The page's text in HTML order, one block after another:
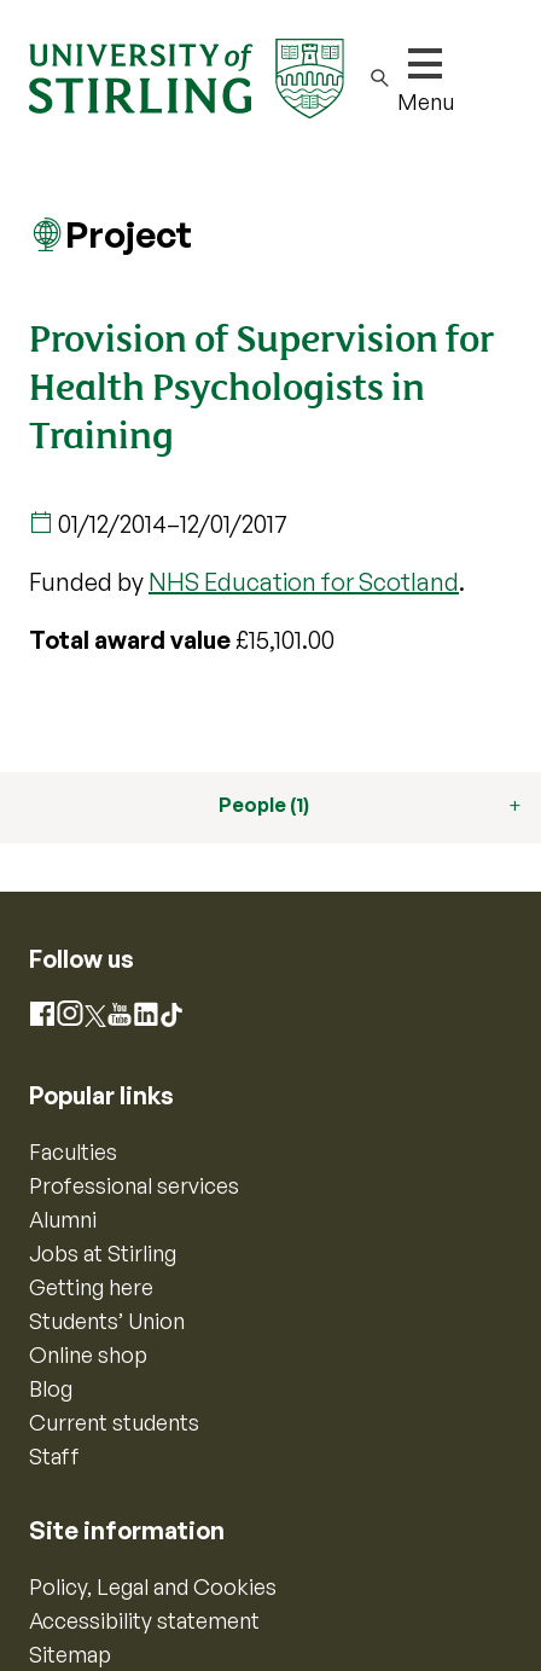
Show/hide
Menu
Project
Provision of Supervision for
Health Psychologists in
Training
01/12/2014–12/01/2017
Funded by NHS Education for Scotland.
Total award value£15,101.00
People (1)
Follow us
Facebook
Instagram
X YouTube
LinkedIn
TikTok
Popular links
Faculties
Professional services
Alumni
Jobs at Stirling
Getting here
Students’ Union
Online shop
Blog
Current students
Staff
Site information
Policy, Legal and Cookies
Accessibility statement
Sitemap